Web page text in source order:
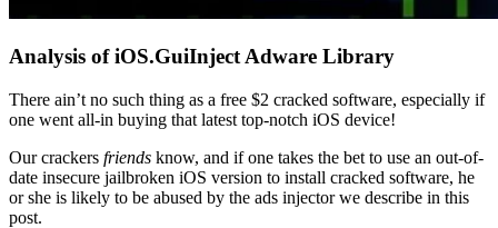
Analysis of iOS.GuiInject Adware Library
There ain’t no such thing as a free $2 cracked software, especially if
one went all-in buying that latest top-notch iOS device!
Our crackers friends know, and if one takes the bet to use an out-of-
date insecure jailbroken iOS version to install cracked software, he
or she is likely to be abused by the ads injector we describe in this
post.